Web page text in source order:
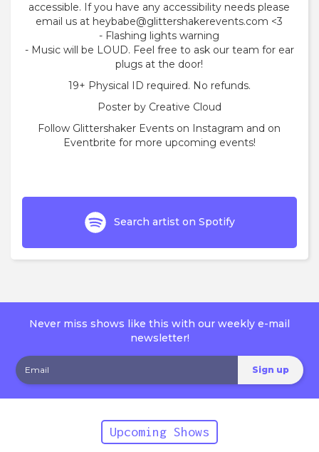
accessible. If you have any accessibility needs please
email us at heybabe@glittershakerevents.com <3
- Flashing lights warning
- Music will be LOUD. Feel free to ask our team for ear
plugs at the door!
19+ Physical ID required. No refunds.
Poster by Creative Cloud
Follow Glittershaker Events on Instagram and on
Eventbrite for more upcoming events!
Search artist on Spotify
Never miss shows like this with our weekly e-mail
newsletter!
Upcoming Shows